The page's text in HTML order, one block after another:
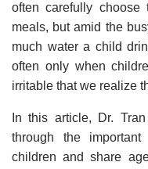
often carefully
meals, but amid the
much water a child
often only when
irritable that we realize
In this article, Dr.
through the
children and share